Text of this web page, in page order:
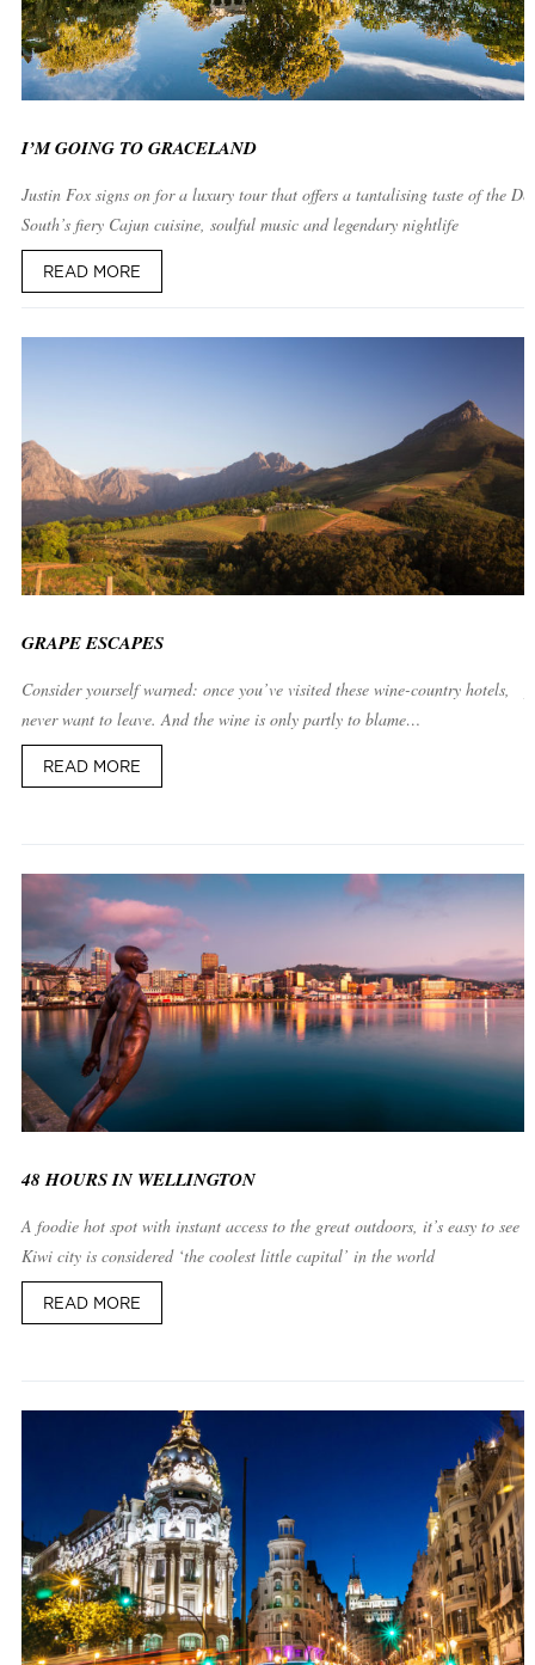
I’M GOING TO GRACELAND
Justin Fox signs on for a luxury tour that offers a tantalising taste of the
South’s fiery Cajun cuisine, soulful music and legendary nightlife
READ MORE
GRAPE ESCAPES
Consider yourself warned: once you’ve visited these wine-country hotels,
never want to leave. And the wine is only partly to blame…
READ MORE
48 HOURS IN WELLINGTON
A foodie hot spot with instant access to the great outdoors, it’s easy to see
Kiwi city is considered ‘the coolest little capital’ in the world
READ MORE